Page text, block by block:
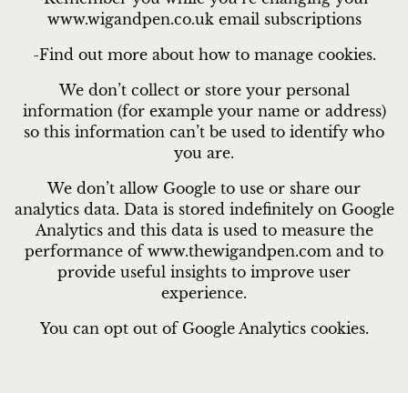
www.wigandpen.co.uk email subscriptions
-Find out more about how to manage cookies.
We don’t collect or store your personal
information (for example your name or address)
so this information can’t be used to identify who
you are.
We don’t allow Google to use or share our
analytics data. Data is stored indefinitely on Google
Analytics and this data is used to measure the
performance of www.thewigandpen.com and to
provide useful insights to improve user
experience.
You can opt out of Google Analytics cookies.